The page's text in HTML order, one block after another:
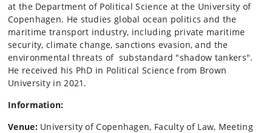
at the Department of Political Science at the University of
Copenhagen. He studies global ocean politics and the
maritime transport industry, including private maritime
security, climate change, sanctions evasion, and the
environmental threats of substandard "shadow tankers".
He received his PhD in Political Science from Brown
University in 2021.
Information:
Venue: University of Copenhagen, Faculty of Law, Meeting